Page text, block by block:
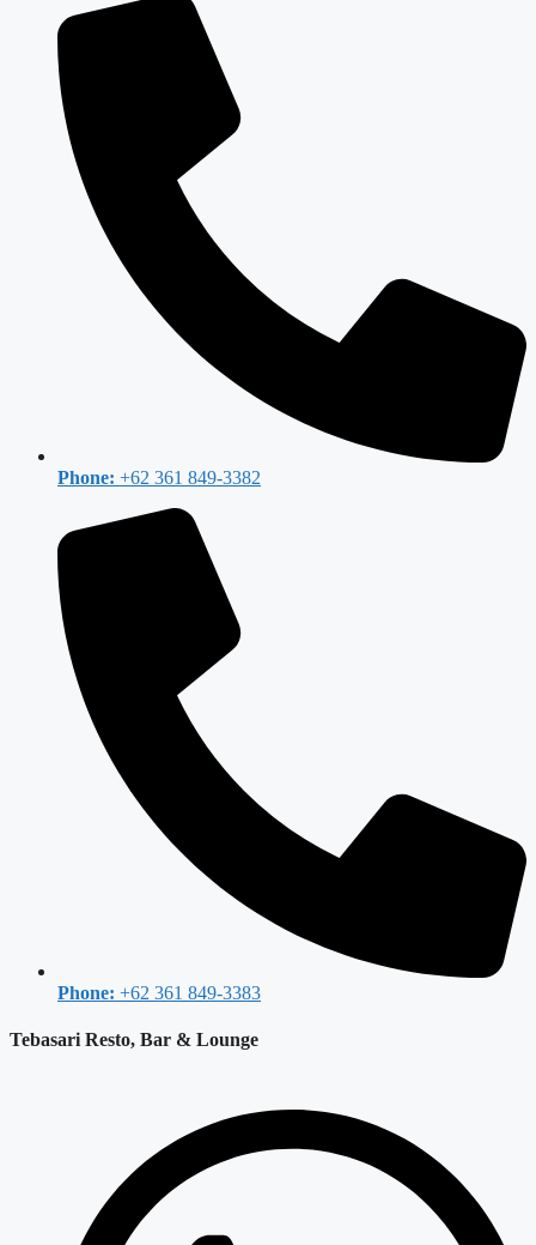
Phone: +62 361 849-3382
Phone: +62 361 849-3383
Tebasari Resto, Bar & Lounge